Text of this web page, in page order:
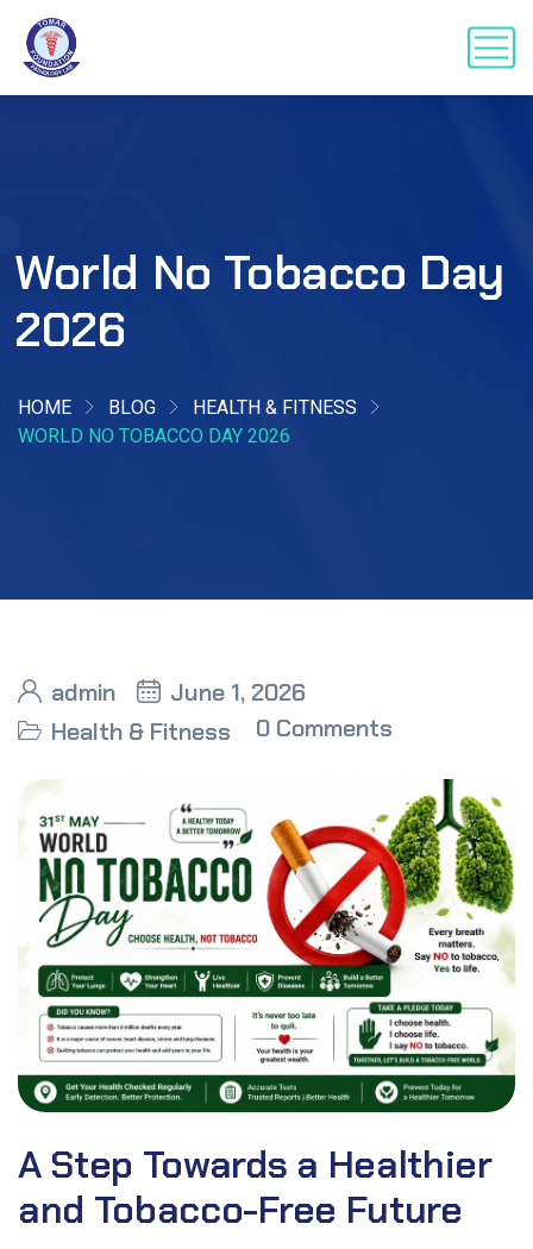
World No Tobacco Day
2026
HOME BLOG
HEALTH & FITNESS
WORLD NO TOBACCO DAY 2026
admin
June 1, 2026
Health & Fitness
0 Comments
A Step Towards a Healthier
and Tobacco-Free Future